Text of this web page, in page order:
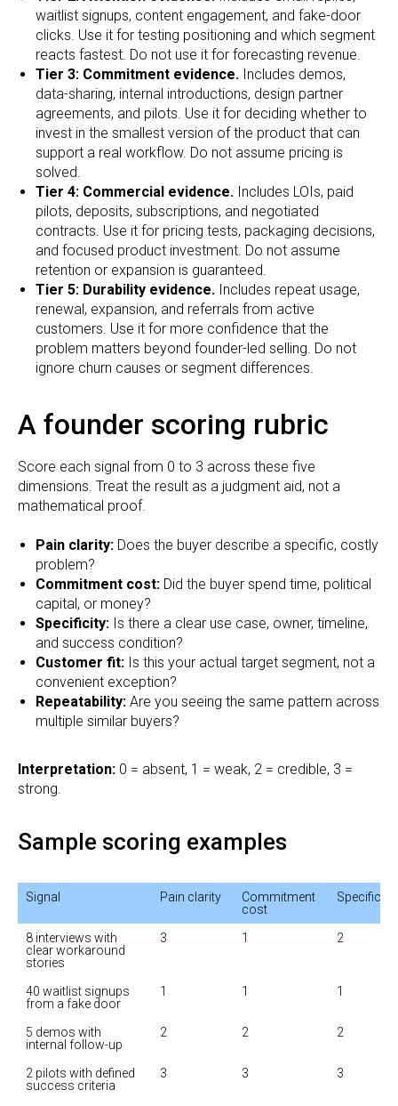
waitlist signups, content engagement, and fake-door
clicks. Use it for testing positioning and which segment
reacts fastest. Do not use it for forecasting revenue.
Tier 3: Commitment evidence. Includes demos,
data-sharing, internal introductions, design partner
agreements, and pilots. Use it for deciding whether to
invest in the smallest version of the product that can
support a real workflow. Do not assume pricing is
solved.
Tier 4: Commercial evidence. Includes LOIs, paid
pilots, deposits, subscriptions, and negotiated
contracts. Use it for pricing tests, packaging decisions,
and focused product investment. Do not assume
retention or expansion is guaranteed.
Tier 5: Durability evidence. Includes repeat usage,
renewal, expansion, and referrals from active
customers. Use it for more confidence that the
problem matters beyond founder-led selling. Do not
ignore churn causes or segment differences.
A founder scoring rubric
Score each signal from 0 to 3 across these five
dimensions. Treat the result as a judgment aid, not a
mathematical proof.
Pain clarity: Does the buyer describe a specific, costly
problem?
Commitment cost: Did the buyer spend time, political
capital, or money?
Specificity: Is there a clear use case, owner, timeline,
and success condition?
Customer fit: Is this your actual target segment, not a
convenient exception?
Repeatability: Are you seeing the same pattern across
multiple similar buyers?
Interpretation: 0 = absent, 1 = weak, 2 = credible, 3 =
strong.
Sample scoring examples
Signal Pain clarity
Commitment
cost
Specificity
8 interviews with
clear workaround
stories
3 1 2
40 waitlist signups
from a fake door
1 1 1
5 demos with
internal follow-up
2 2 2
2 pilots with defined
success criteria
3 3 3